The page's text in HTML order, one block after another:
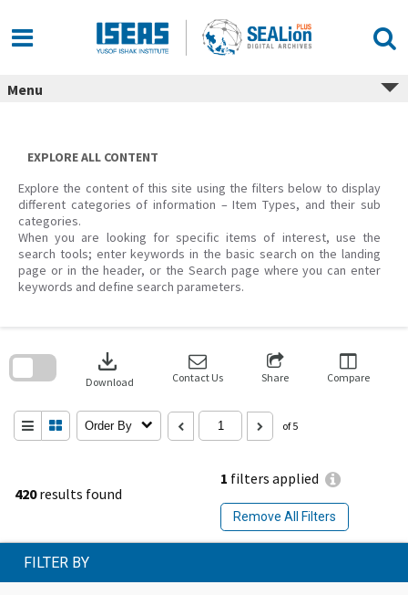
content
Menu
EXPLORE ALL CONTENT
Explore the content of this site using the filters below to display
different categories of information – Item Types, and their sub
categories.
When you are looking for specific items of interest, use the
search tools; enter keywords in the basic search on the landing
page or in the header, or the Search page where you can enter
keywords and define search parameters.
420results found
1 filters applied
Remove All Filters
download
Download Contact Us Share Compare
Order By of 5
search
FILTER BY